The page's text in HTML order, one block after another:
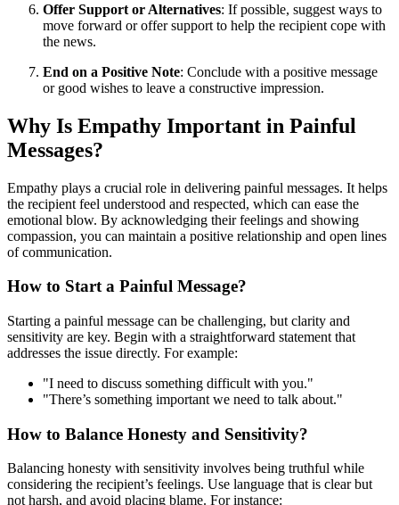
Offer Support or Alternatives: If possible, suggest ways to
move forward or offer support to help the recipient cope with
the news.
End on a Positive Note: Conclude with a positive message
or good wishes to leave a constructive impression.
Why Is Empathy Important in Painful
Messages?
Empathy plays a crucial role in delivering painful messages. It helps
the recipient feel understood and respected, which can ease the
emotional blow. By acknowledging their feelings and showing
compassion, you can maintain a positive relationship and open lines
of communication.
How to Start a Painful Message?
Starting a painful message can be challenging, but clarity and
sensitivity are key. Begin with a straightforward statement that
addresses the issue directly. For example:
"I need to discuss something difficult with you."
"There’s something important we need to talk about."
How to Balance Honesty and Sensitivity?
Balancing honesty with sensitivity involves being truthful while
considering the recipient’s feelings. Use language that is clear but
not harsh, and avoid placing blame. For instance: